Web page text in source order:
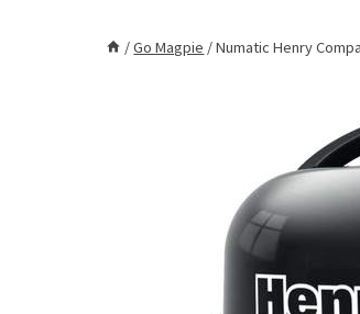
/Go Magpie /Numatic Henry